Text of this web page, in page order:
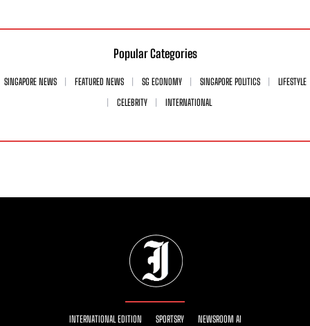
Popular Categories
SINGAPORE NEWS FEATURED NEWS SG ECONOMY SINGAPORE POLITICS
LIFESTYLE
CELEBRITY
INTERNATIONAL
INTERNATIONAL EDITION SPORTSRY NEWSROOM AI